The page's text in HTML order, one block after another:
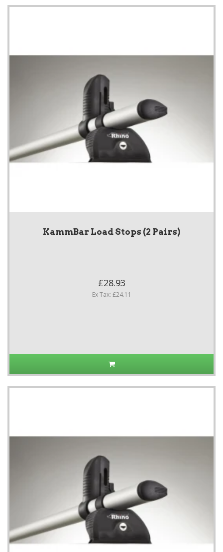
KammBar Load Stops (2 Pairs)
£28.93
Ex Tax: £24.11